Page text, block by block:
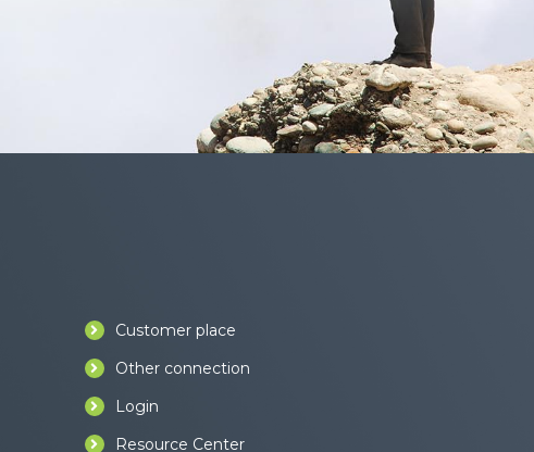
Customer place
Other connection
Login
Resource Center